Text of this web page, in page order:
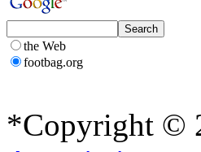
the Web
footbag.org
*Copyright ©